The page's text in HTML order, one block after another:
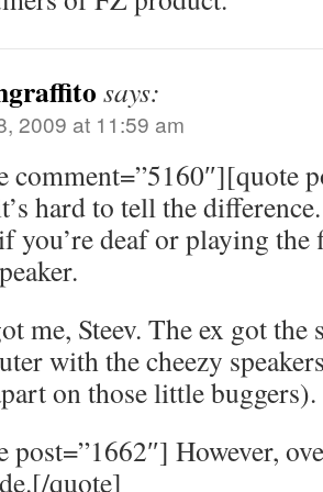
says:
2009 at 11:59 am
comment=”5160″][quote
hard to tell the
you’re deaf or playing
me, Steev. The ex got the
with the cheezy
on those little buggers).
post=”1662″] However,
quote]